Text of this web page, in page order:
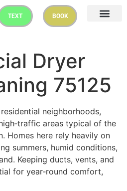
TEXT BOOK
Dryer
75125
neighborhoods,
areas typical of the
Homes here rely heavily on
summers, humid conditions,
Keeping ducts, vents, and
for year‑round comfort,